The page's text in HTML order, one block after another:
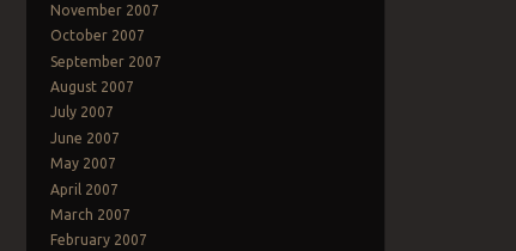
November 2007
October 2007
September 2007
August 2007
July 2007
June 2007
May 2007
April 2007
March 2007
February 2007